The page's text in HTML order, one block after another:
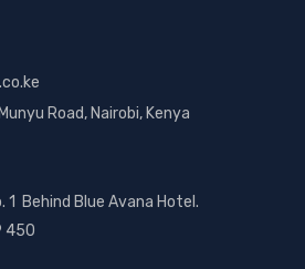
Road, Nairobi, Kenya
1 Behind Blue Avana Hotel.
450